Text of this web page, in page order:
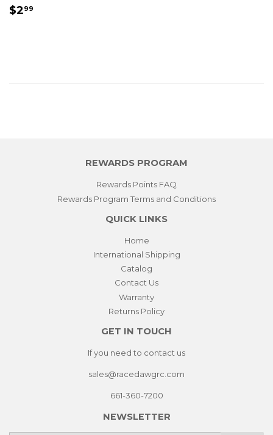
REGULAR
$299
REWARDS PROGRAM
Rewards Points FAQ
Rewards Program Terms and Conditions
QUICK LINKS
Home
International Shipping
Catalog
Contact Us
Warranty
Returns Policy
GET IN TOUCH
If you need to contact us
sales@racedawgrc.com
661-360-7200
NEWSLETTER